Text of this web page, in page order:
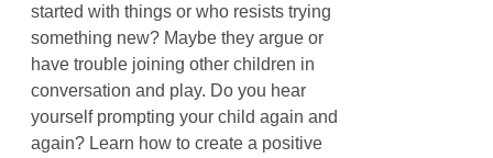
started with things or who resists trying
something new? Maybe they argue or
have trouble joining other children in
conversation and play. Do you hear
yourself prompting your child again and
again? Learn how to create a positive